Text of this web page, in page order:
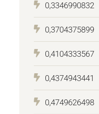
0,3346990832
0,3704375899
0,4104333567
0,4374943441
0,4749626498